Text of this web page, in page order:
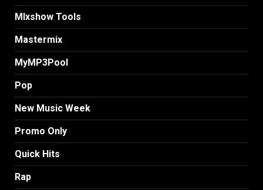
MIxshow Tools
Mastermix
MyMP3Pool
Pop
New Music Week
Promo Only
Quick Hits
Rap